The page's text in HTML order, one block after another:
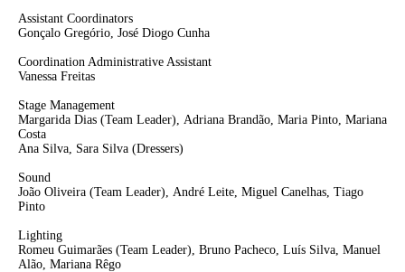
Assistant Coordinators
Gonçalo Gregório, José Diogo Cunha
Coordination Administrative Assistant
Vanessa Freitas
Stage Management
Margarida Dias (Team Leader), Adriana Brandão, Maria Pinto, Mariana
Costa
Ana Silva, Sara Silva (Dressers)
Sound
João Oliveira (Team Leader), André Leite, Miguel Canelhas, Tiago
Pinto
Lighting
Romeu Guimarães (Team Leader), Bruno Pacheco, Luís Silva, Manuel
Alão, Mariana Rêgo